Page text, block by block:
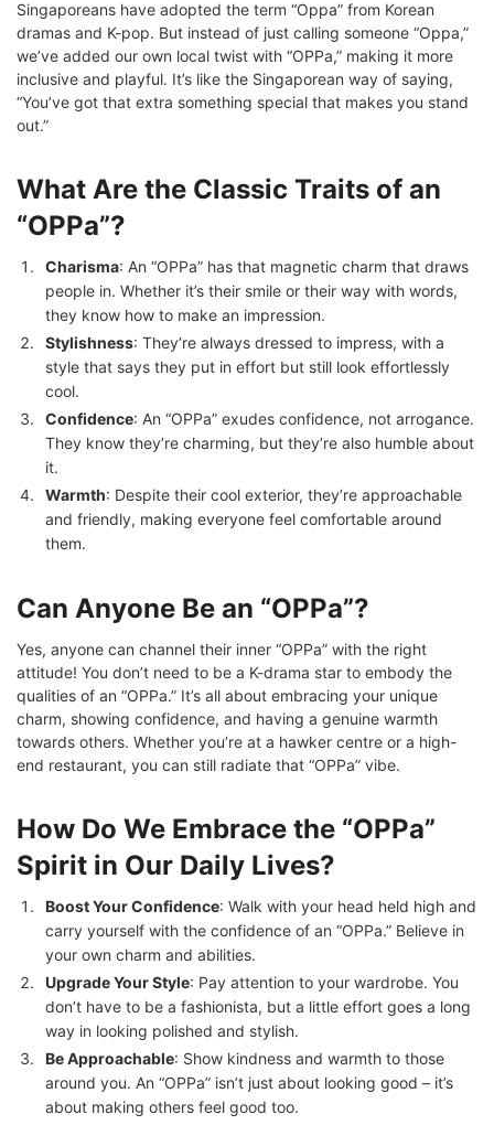
Singaporeans have adopted the term “Oppa” from Korean
dramas and K-pop. But instead of just calling someone “Oppa,”
we’ve added our own local twist with “OPPa,” making it more
inclusive and playful. It’s like the Singaporean way of saying,
“You’ve got that extra something special that makes you stand
out.”
What Are the Classic Traits of an
“OPPa”?
Charisma: An “OPPa” has that magnetic charm that draws
people in. Whether it’s their smile or their way with words,
they know how to make an impression.
Stylishness: They’re always dressed to impress, with a
style that says they put in effort but still look effortlessly
cool.
Confidence: An “OPPa” exudes confidence, not arrogance.
They know they’re charming, but they’re also humble about
it.
Warmth: Despite their cool exterior, they’re approachable
and friendly, making everyone feel comfortable around
them.
Can Anyone Be an “OPPa”?
Yes, anyone can channel their inner “OPPa” with the right
attitude! You don’t need to be a K-drama star to embody the
qualities of an “OPPa.” It’s all about embracing your unique
charm, showing confidence, and having a genuine warmth
towards others. Whether you’re at a hawker centre or a high-
end restaurant, you can still radiate that “OPPa” vibe.
How Do We Embrace the “OPPa”
Spirit in Our Daily Lives?
Boost Your Confidence: Walk with your head held high and
carry yourself with the confidence of an “OPPa.” Believe in
your own charm and abilities.
Upgrade Your Style: Pay attention to your wardrobe. You
don’t have to be a fashionista, but a little effort goes a long
way in looking polished and stylish.
Be Approachable: Show kindness and warmth to those
around you. An “OPPa” isn’t just about looking good – it’s
about making others feel good too.